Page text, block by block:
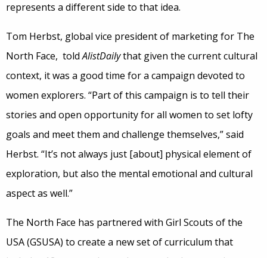
represents a different side to that idea.
Tom Herbst, global vice president of marketing for The
North Face, toldAlistDailythat given the current cultural
context, it was a good time for a campaign devoted to
women explorers. “Part of this campaign is to tell their
stories and open opportunity for all women to set lofty
goals and meet them and challenge themselves,” said
Herbst. “It’s not always just [about] physical element of
exploration, but also the mental emotional and cultural
aspect as well.”
The North Face has partnered with Girl Scouts of the
USA (GSUSA) to create a new set of curriculum that